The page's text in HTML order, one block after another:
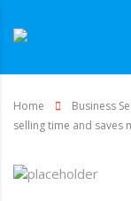
Home Business
selling time and saves